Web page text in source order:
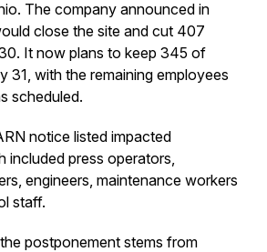
The company announced in
close the site and cut 407
It now plans to keep 345 of
31, with the remaining employees
scheduled.
notice listed impacted
included press operators,
engineers, maintenance workers
staff.
postponement stems from